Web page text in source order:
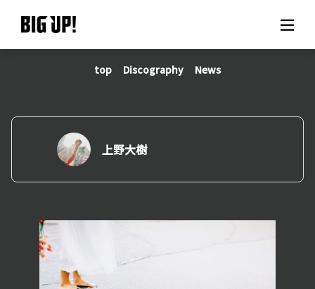
About BIG UP!
News
Rate plan
support
Usage flow
Questions
top Discography News
上野大樹